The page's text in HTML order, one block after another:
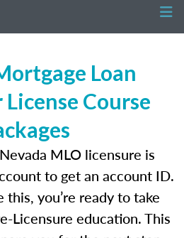
Loan
Course
MLO licensure is
to get an account ID.
this, you’re ready to take
Licensure education. This